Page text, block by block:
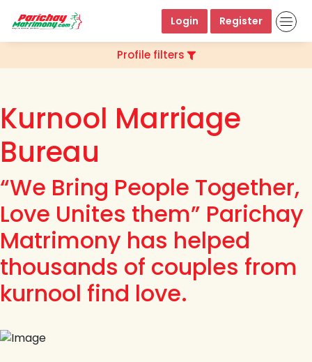
Login Register
Profile filters
Kurnool Marriage
Bureau
“We Bring People Together,
Love Unites them” Parichay
Matrimony has helped
thousands of couples from
kurnool find love.